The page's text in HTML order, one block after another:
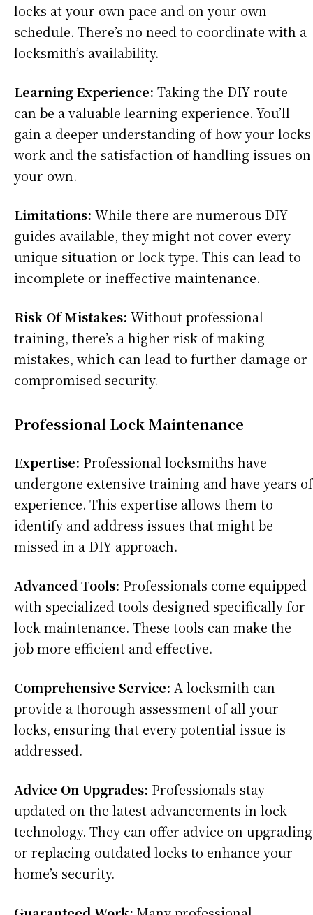
locks at your own pace and on your own
schedule. There’s no need to coordinate with a
locksmith’s availability.
Learning Experience: Taking the DIY route
can be a valuable learning experience. You’ll
gain a deeper understanding of how your locks
work and the satisfaction of handling issues on
your own.
Limitations: While there are numerous DIY
guides available, they might not cover every
unique situation or lock type. This can lead to
incomplete or ineffective maintenance.
Risk Of Mistakes: Without professional
training, there’s a higher risk of making
mistakes, which can lead to further damage or
compromised security.
Professional Lock Maintenance
Expertise: Professional locksmiths have
undergone extensive training and have years of
experience. This expertise allows them to
identify and address issues that might be
missed in a DIY approach.
Advanced Tools: Professionals come equipped
with specialized tools designed specifically for
lock maintenance. These tools can make the
job more efficient and effective.
Comprehensive Service: A locksmith can
provide a thorough assessment of all your
locks, ensuring that every potential issue is
addressed.
Advice On Upgrades: Professionals stay
updated on the latest advancements in lock
technology. They can offer advice on upgrading
or replacing outdated locks to enhance your
home’s security.